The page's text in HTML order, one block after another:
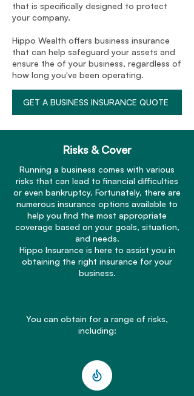
that is specifically designed to protect
your company.
Hippo Wealth offers business insurance
that can help safeguard your assets and
ensure the of your business, regardless of
how long you've been operating.
GET A BUSINESS INSURANCE QUOTE
Risks & Cover
Running a business comes with various
risks that can lead to financial difficulties
or even bankruptcy. Fortunately, there are
numerous insurance options available to
help you find the most appropriate
coverage based on your goals, situation,
and needs.
Hippo Insurance is here to assist you in
obtaining the right insurance for your
business.
You can obtain for a range of risks,
including: